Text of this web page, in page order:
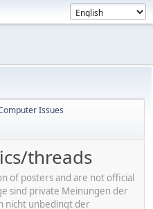
Issues
threads
of posters and are not official
sind private Meinungen der
nicht unbedingt der